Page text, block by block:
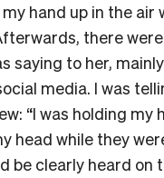
hand up in the air
there
saying to her,
media. I was
“I was holding my
head while they
be clearly heard on